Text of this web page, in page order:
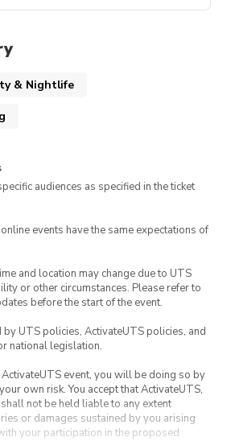
& Nightlife
audiences as specified in the ticket
events have the same expectations of
and location may change due to UTS
or other circumstances. Please refer to
before the start of the event.
by UTS policies, ActivateUTS policies, and
national legislation.
ActivateUTS event, you will be doing so by
own risk. You accept that ActivateUTS,
not be held liable to any extent
or damages sustained by you arising
your participation in the proposed